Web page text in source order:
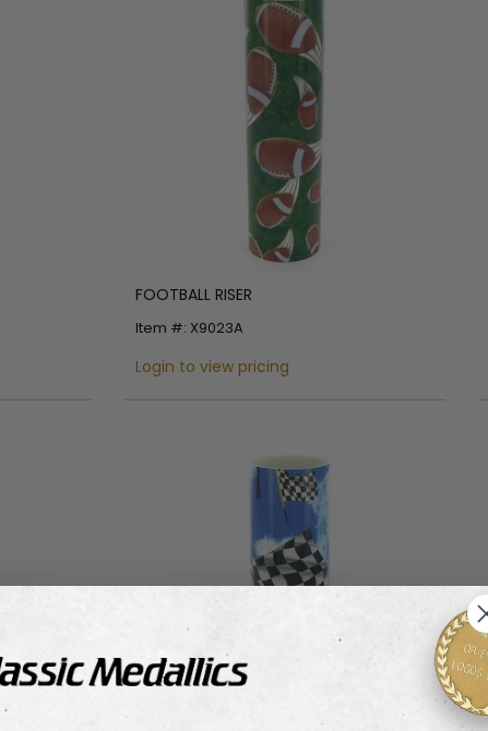
FOOTBALL RISER
Item #: X9023A
Login to view pricing